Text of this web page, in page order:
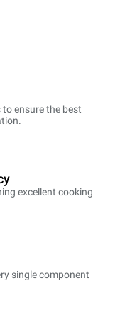
ensure the best
excellent cooking
single component